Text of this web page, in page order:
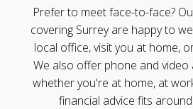
Prefer to meet face-to-face?
covering Surrey are happy to
local office, visit you at home,
We also offer phone and video
whether you're at home, at
financial advice fits